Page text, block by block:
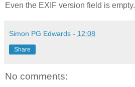
Even the EXIF version field is empty.
Simon PG Edwards - 12:08
Share
No comments: